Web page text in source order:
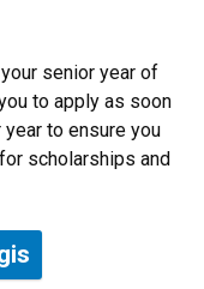
senior year of
to apply as soon
to ensure you
scholarships and